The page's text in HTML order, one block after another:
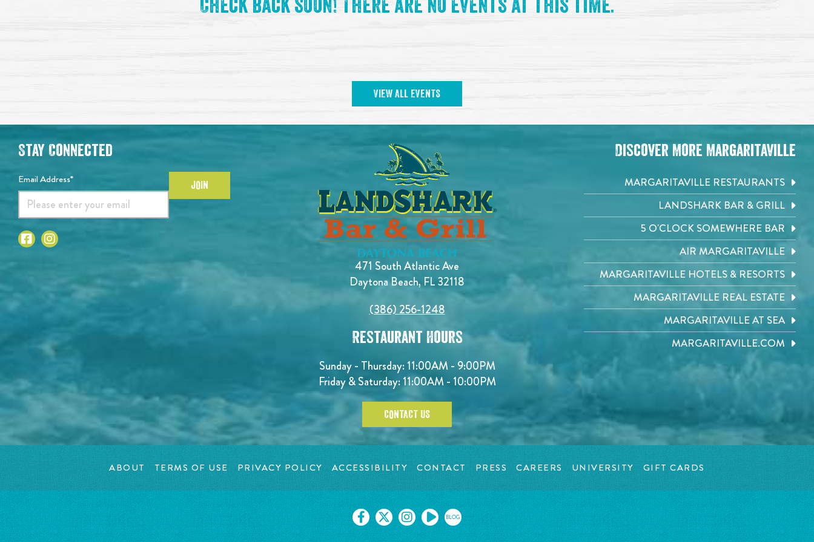
Check back soon! There are no events at this time.
VIEW ALL EVENTS
471 South Atlantic Ave
Daytona Beach, FL 32118
(386) 256-1248
Restaurant Hours
Sunday - Thursday: 11:00AM - 9:00PM
Friday & Saturday: 11:00AM - 10:00PM
CONTACT US
Stay Connected
Email Address* JOIN
Discover More Margaritaville
MARGARITAVILLE RESTAURANTS
LANDSHARK BAR & GRILL
5 O'CLOCK SOMEWHERE BAR
AIR MARGARITAVILLE
MARGARITAVILLE HOTELS & RESORTS
MARGARITAVILLE REAL ESTATE
MARGARITAVILLE AT SEA
MARGARITAVILLE.COM
ABOUT TERMS OF USE PRIVACY POLICY ACCESSIBILITY CONTACT PRESS CAREERS UNIVERSITY GIFT CARDS
BLOG